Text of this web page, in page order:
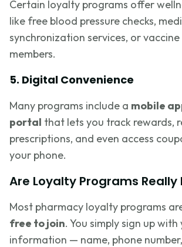
Certain loyalty programs offer
like free blood pressure checks,
synchronization services, or
members.
5. Digital Convenience
Many programs include a mobile
portal that lets you track rewards,
prescriptions, and even access
your phone.
Are Loyalty Programs Really
Most pharmacy loyalty programs
free to join. You simply sign up
information — name, phone